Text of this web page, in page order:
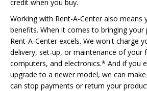
credit when you buy.
Working with Rent-A-Center also means
benefits. When it comes to bringing
Rent-A-Center excels. We won't charge
delivery, set-up, or maintenance of your
computers, and electronics.* And if you
upgrade to a newer model, we can
can stop payments or return your